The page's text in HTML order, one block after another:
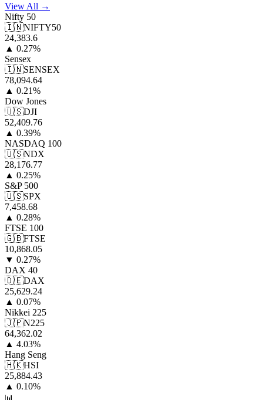
View All →
Nifty 50
🇮🇳NIFTY50
24,383.6
▲ 0.27%
Sensex
🇮🇳SENSEX
78,094.64
▲ 0.21%
Dow Jones
🇺🇸DJI
52,409.76
▲ 0.39%
NASDAQ 100
🇺🇸NDX
28,176.77
▲ 0.25%
S&P 500
🇺🇸SPX
7,458.68
▲ 0.28%
FTSE 100
🇬🇧FTSE
10,868.05
▼ 0.27%
DAX 40
🇩🇪DAX
25,629.24
▲ 0.07%
Nikkei 225
🇯🇵N225
64,362.02
▲ 4.03%
Hang Seng
🇭🇰HSI
25,884.43
▲ 0.10%